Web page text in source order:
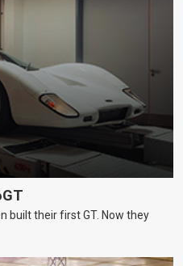
built their first GT. Now they